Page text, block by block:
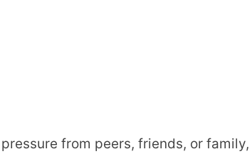
from peers, friends, or family,